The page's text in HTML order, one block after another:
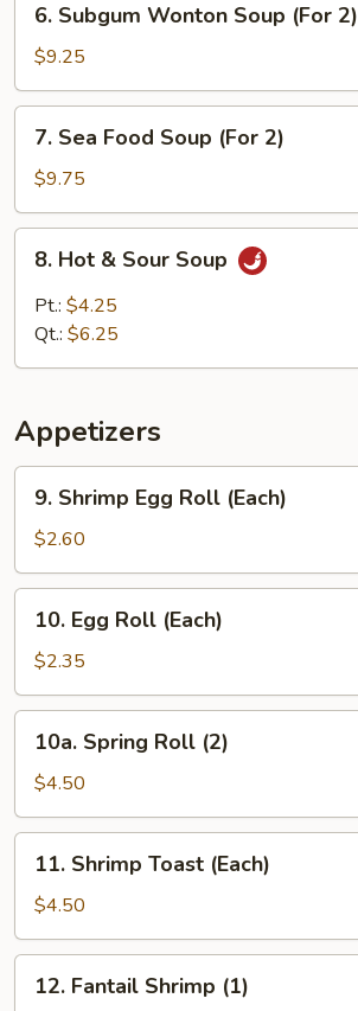
Subgum
Wonton
Soup
(For
6. Subgum Wonton Soup (For 2)
$9.25
Sea
Food
Soup
(For
7. Sea Food Soup (For 2)
$9.75
Hot
Sour
8. Hot & Sour Soup
Pt.: $4.25
Qt.: $6.25
Appetizers
Shrimp
Egg
Roll
(Each)
9. Shrimp Egg Roll (Each)
$2.60
Egg
Roll
(Each)
10. Egg Roll (Each)
$2.35
Spring
Roll
(2)
10a. Spring Roll (2)
$4.50
Shrimp
Toast
(Each)
11. Shrimp Toast (Each)
$4.50
Fantail
12. Fantail Shrimp (1)